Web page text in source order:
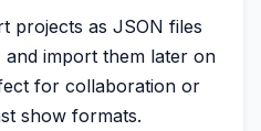
projects as JSON files
import them later on
for collaboration or
show formats.